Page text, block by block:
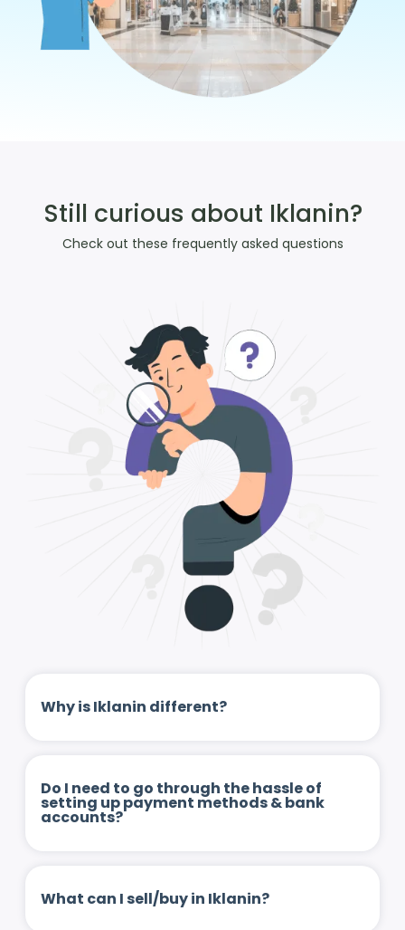
Still curious about Iklanin?
Check out these frequently asked questions
Why is Iklanin different?
Do I need to go through the hassle of
setting up payment methods & bank
accounts?
What can I sell/buy in Iklanin?